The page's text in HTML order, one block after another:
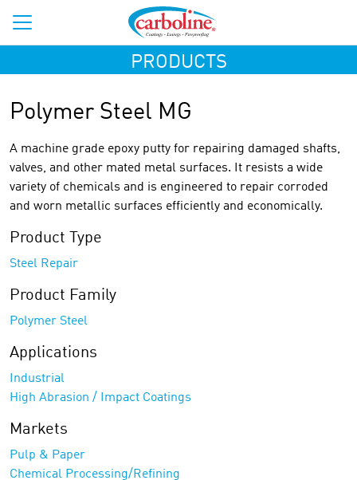
PRODUCTS
Polymer Steel MG
A machine grade epoxy putty for repairing damaged shafts,
valves, and other mated metal surfaces. It resists a wide
variety of chemicals and is engineered to repair corroded
and worn metallic surfaces efficiently and economically.
Product Type
Steel Repair
Product Family
Polymer Steel
Applications
Industrial
High Abrasion / Impact Coatings
Markets
Pulp & Paper
Chemical Processing/Refining